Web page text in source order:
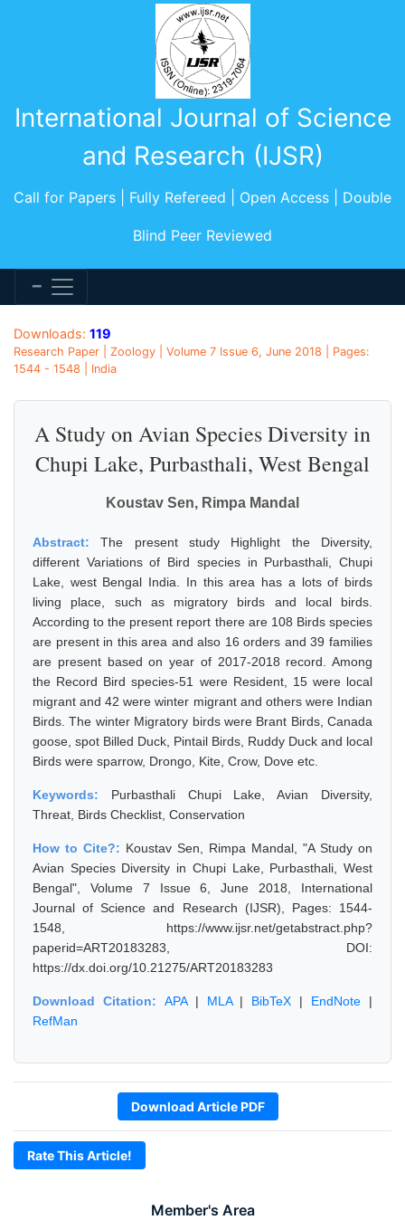
International Journal of Science
and Research (IJSR)
Call for Papers | Fully Refereed | Open Access | Double
Blind Peer Reviewed
Member's Area
Downloads: 119
Research Paper | Zoology | Volume 7 Issue 6, June 2018 | Pages:
1544 - 1548 | India
A Study on Avian Species Diversity in
Chupi Lake, Purbasthali, West Bengal
Koustav Sen, Rimpa Mandal
Abstract:The present study Highlight the Diversity,
different Variations of Bird species in Purbasthali, Chupi
Lake, west Bengal India. In this area has a lots of birds
living place, such as migratory birds and local birds.
According to the present report there are 108 Birds species
are present in this area and also 16 orders and 39 families
are present based on year of 2017-2018 record. Among
the Record Bird species-51 were Resident, 15 were local
migrant and 42 were winter migrant and others were Indian
Birds. The winter Migratory birds were Brant Birds, Canada
goose, spot Billed Duck, Pintail Birds, Ruddy Duck and local
Birds were sparrow, Drongo, Kite, Crow, Dove etc.
Keywords: Purbasthali Chupi Lake, Avian Diversity,
Threat, Birds Checklist, Conservation
How to Cite?: Koustav Sen, Rimpa Mandal, "A Study on
Avian Species Diversity in Chupi Lake, Purbasthali, West
Bengal", Volume 7 Issue 6, June 2018, International
Journal of Science and Research (IJSR), Pages: 1544-
1548, https://www.ijsr.net/getabstract.php?
paperid=ART20183283, DOI:
https://dx.doi.org/10.21275/ART20183283
Download Citation: APA| MLA| BibTeX | EndNote |
RefMan
Download Article PDF
Rate This Article!